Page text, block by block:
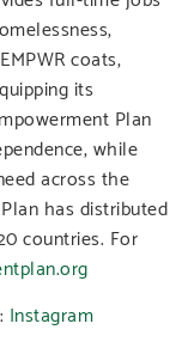
coats,
its
Plan
while
across the
has distributed
countries. For
Instagram